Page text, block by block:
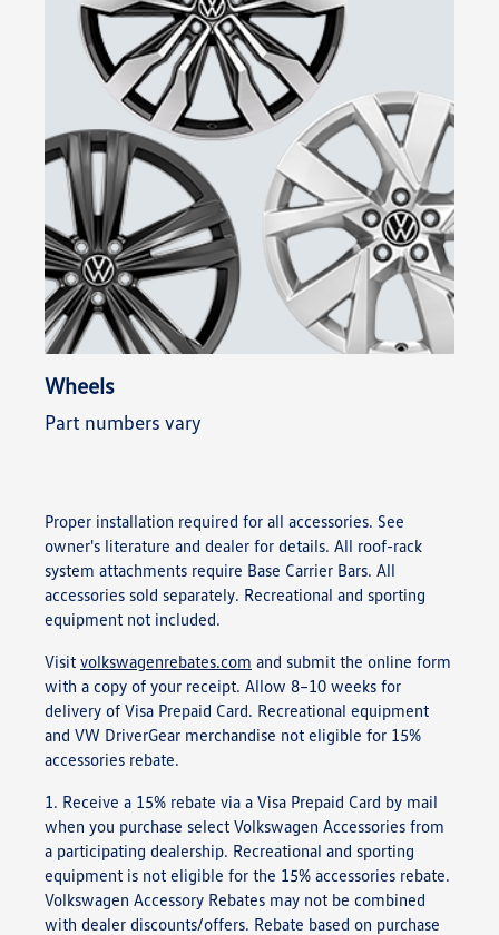
Wheels
Part numbers vary
Proper installation required for all accessories. See
owner's literature and dealer for details. All roof-rack
system attachments require Base Carrier Bars. All
accessories sold separately. Recreational and sporting
equipment not included.
Visit volkswagenrebates.com and submit the online form
with a copy of your receipt. Allow 8–10 weeks for
delivery of Visa Prepaid Card. Recreational equipment
and VW DriverGear merchandise not eligible for 15%
accessories rebate.
1. Receive a 15% rebate via a Visa Prepaid Card by mail
when you purchase select Volkswagen Accessories from
a participating dealership. Recreational and sporting
equipment is not eligible for the 15% accessories rebate.
Volkswagen Accessory Rebates may not be combined
with dealer discounts/offers. Rebate based on purchase